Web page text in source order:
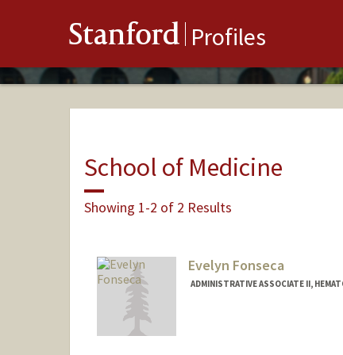
Stanford Profiles
School of Medicine
Showing 1-2 of 2 Results
Evelyn Fonseca
ADMINISTRATIVE ASSOCIATE II,